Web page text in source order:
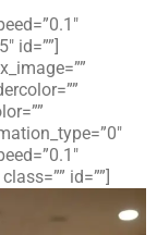
id=””]
id=””]